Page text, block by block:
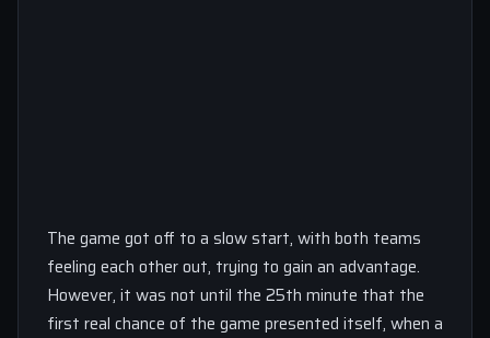
The game got off to a slow start, with both teams
feeling each other out, trying to gain an advantage.
However, it was not until the 25th minute that the
first real chance of the game presented itself, when a